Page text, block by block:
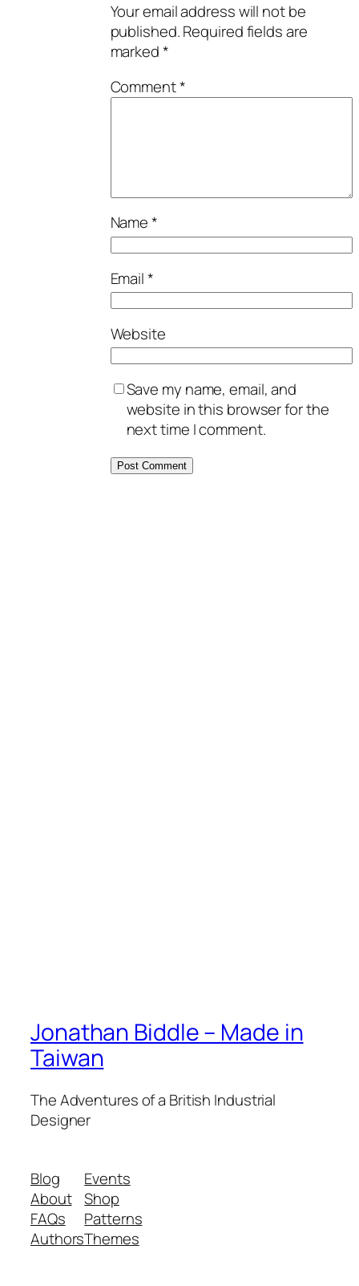
Your email address will not be
published.Required fields are
marked*
Comment*
Name*
Email*
Website
Save my name, email, and
website in this browser for the
next time I comment.
Jonathan Biddle – Made in
Taiwan
The Adventures of a British Industrial
Designer
Blog
About
FAQs
Authors
Events
Shop
Patterns
Themes